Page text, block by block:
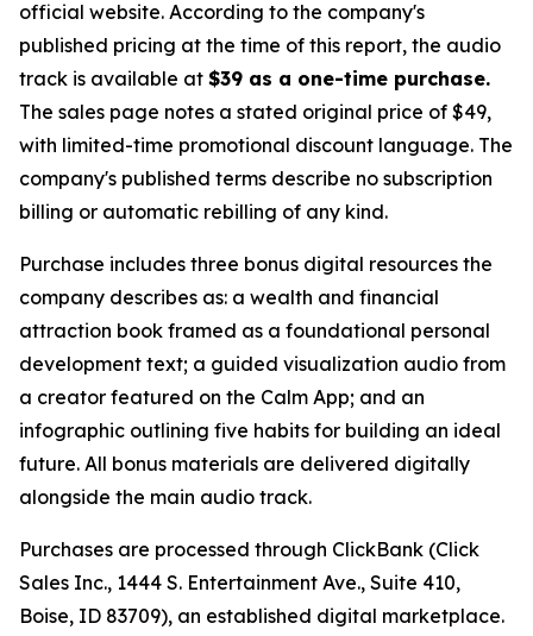
official website. According to the company's
published pricing at the time of this report, the audio
track is available at $39 as a one-time purchase.
The sales page notes a stated original price of $49,
with limited-time promotional discount language. The
company's published terms describe no subscription
billing or automatic rebilling of any kind.
Purchase includes three bonus digital resources the
company describes as: a wealth and financial
attraction book framed as a foundational personal
development text; a guided visualization audio from
a creator featured on the Calm App; and an
infographic outlining five habits for building an ideal
future. All bonus materials are delivered digitally
alongside the main audio track.
Purchases are processed through ClickBank (Click
Sales Inc., 1444 S. Entertainment Ave., Suite 410,
Boise, ID 83709), an established digital marketplace.